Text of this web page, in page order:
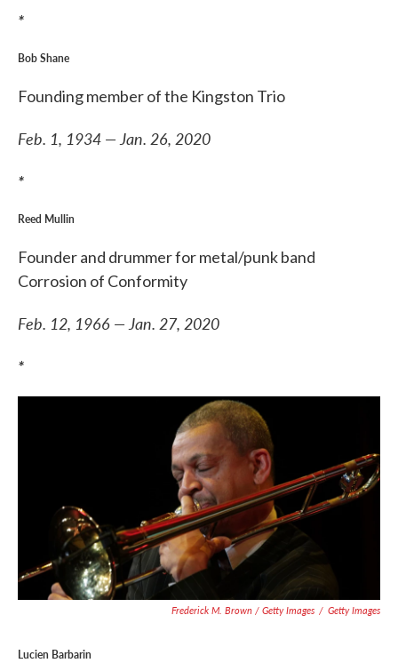
*
Bob Shane
Founding member of the Kingston Trio
Feb. 1, 1934 — Jan. 26, 2020
*
Reed Mullin
Founder and drummer for metal/punk band
Corrosion of Conformity
Feb. 12, 1966 — Jan. 27, 2020
*
Frederick M. Brown / Getty Images / Getty Images
Lucien Barbarin